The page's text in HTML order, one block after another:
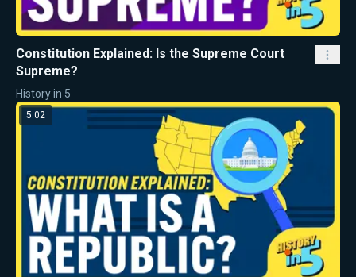
Constitution Explained: Is the Supreme Court
Supreme?
History in 5
5:02